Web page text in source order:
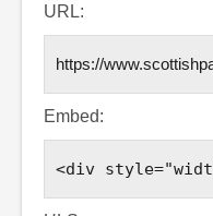
URL:
Embed: